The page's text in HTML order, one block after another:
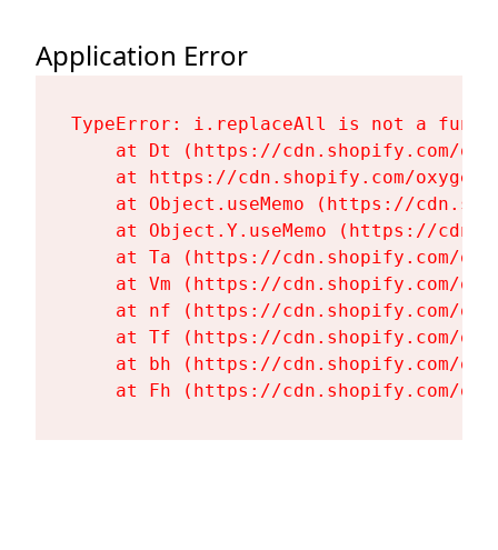
Application Error
TypeError: i.replaceAll is not a
at Dt (https://cdn.shopify.com/
at https://cdn.shopify.com/
at Object.useMemo (https://
at Object.Y.useMemo (https://
at Ta (https://cdn.shopify.com/
at Vm (https://cdn.shopify.com/
at nf (https://cdn.shopify.com/
at Tf (https://cdn.shopify.com/
at bh (https://cdn.shopify.com/
at Fh (https://cdn.shopify.com/